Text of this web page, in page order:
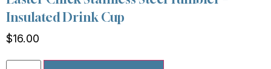
Insulated Drink Cup
$16.00